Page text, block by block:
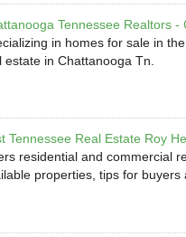
Tennessee Realtors -
in homes for sale in
estate in Chattanooga Tn.
Tennessee Real Estate Roy
residential and commercial
properties, tips for